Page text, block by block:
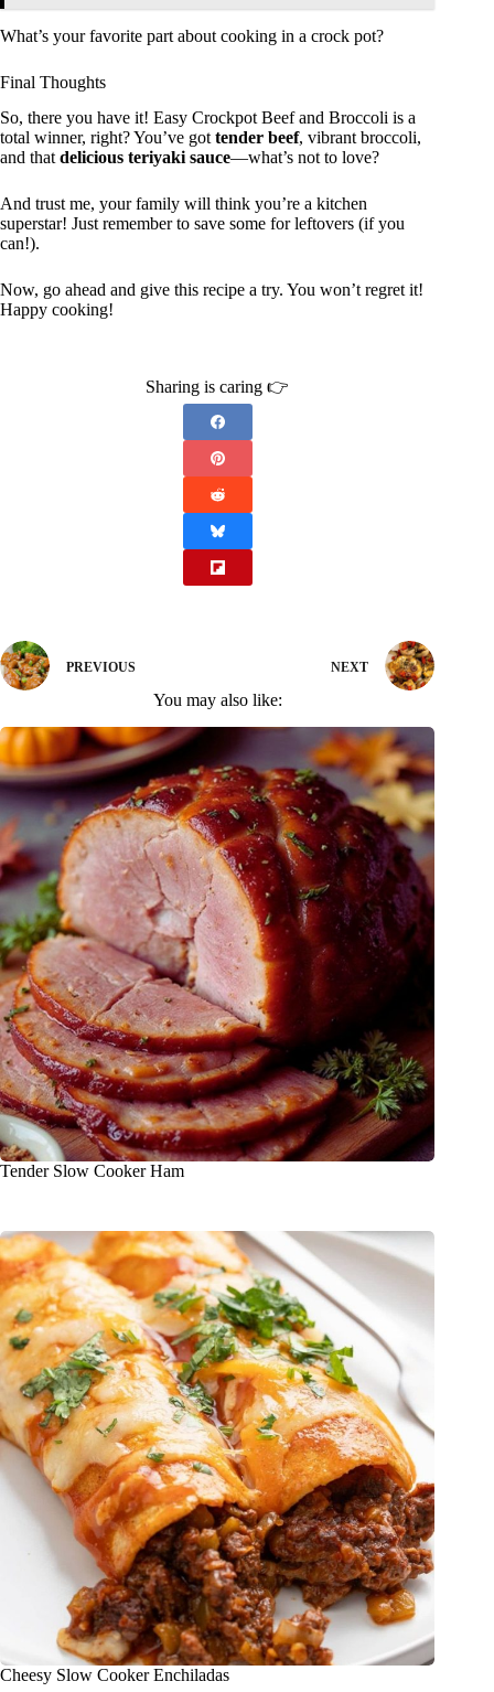
What’s your favorite part about cooking in a crock pot?
Final Thoughts
So, there you have it! Easy Crockpot Beef and Broccoli is a
total winner, right? You’ve got tender beef, vibrant broccoli,
and that delicious teriyaki sauce—what’s not to love?
And trust me, your family will think you’re a kitchen
superstar! Just remember to save some for leftovers (if you
can!).
Now, go ahead and give this recipe a try. You won’t regret it!
Happy cooking!
Sharing is caring 👉
PREVIOUS NEXT
You may also like:
Tender Slow Cooker Ham
Cheesy Slow Cooker Enchiladas